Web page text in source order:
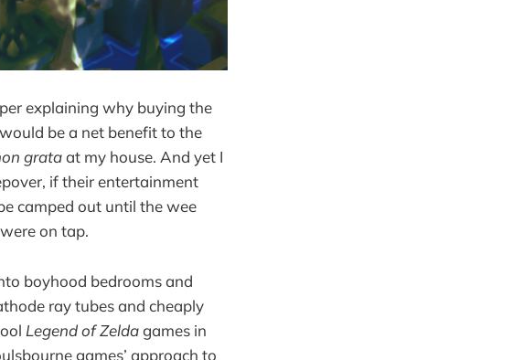
explaining why buying the
be a net benefit to the
grataat my house. And yet I
if their entertainment
camped out until the wee
on tap.
boyhood bedrooms and
ray tubes and cheaply
Legend of Zeldagames in
games’ approach to